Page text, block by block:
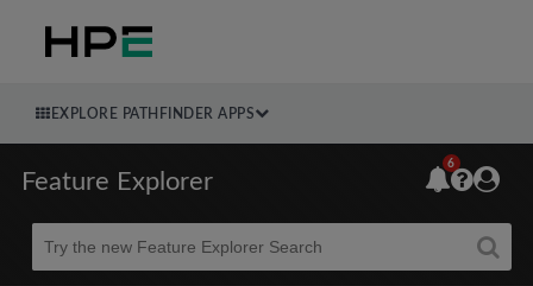
EXPLORE PATHFINDER APPS
Feature Explorer
Beta
6